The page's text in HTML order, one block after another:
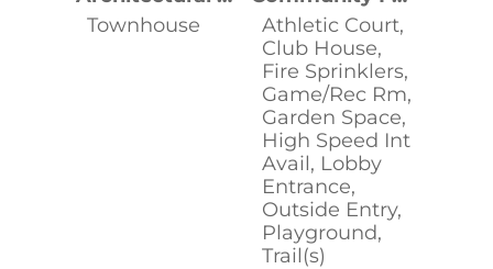
Townhouse
Athletic Court,
Club House,
Fire Sprinklers,
Game/Rec Rm,
Garden Space,
High Speed Int
Avail, Lobby
Entrance,
Outside Entry,
Playground,
Trail(s)